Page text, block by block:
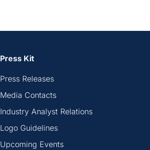
Press Kit
Press Releases
Media Contacts
Industry Analyst Relations
Logo Guidelines
Upcoming Events